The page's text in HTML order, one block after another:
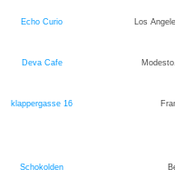
Echo Curio Los
Deva Cafe
klappergasse 16
Schokolden